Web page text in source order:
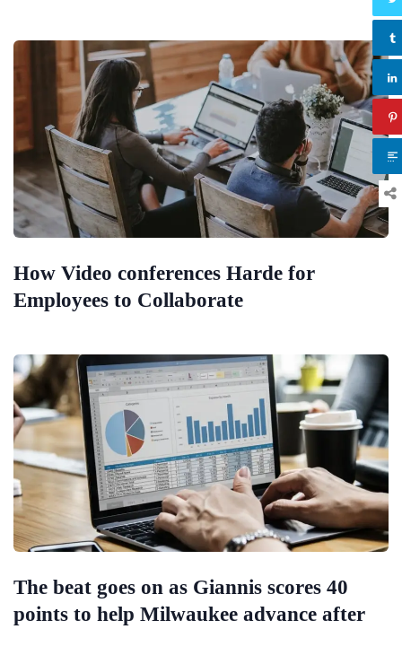
How Video conferences Harde for
Employees to Collaborate
The beat goes on as Giannis scores 40
points to help Milwaukee advance after